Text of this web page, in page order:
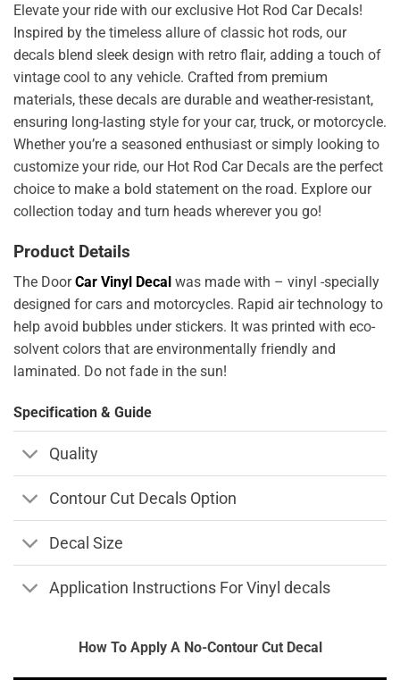
Elevate your ride with our exclusive Hot Rod Car Decals!
Inspired by the timeless allure of classic hot rods, our
decals blend sleek design with retro flair, adding a touch of
vintage cool to any vehicle. Crafted from premium
materials, these decals are durable and weather-resistant,
ensuring long-lasting style for your car, truck, or motorcycle.
Whether you’re a seasoned enthusiast or simply looking to
customize your ride, our Hot Rod Car Decals are the perfect
choice to make a bold statement on the road. Explore our
collection today and turn heads wherever you go!
Product Details
The DoorCar Vinyl Decal was made with – vinyl -specially
designed for cars and motorcycles. Rapid air technology to
help avoid bubbles under stickers. It was printed with eco-
solvent colors that are environmentally friendly and
laminated. Do not fade in the sun!
Specification & Guide
Quality
Contour Cut Decals Option
Decal Size
Application Instructions For Vinyl decals
How To Apply A No-Contour Cut Decal